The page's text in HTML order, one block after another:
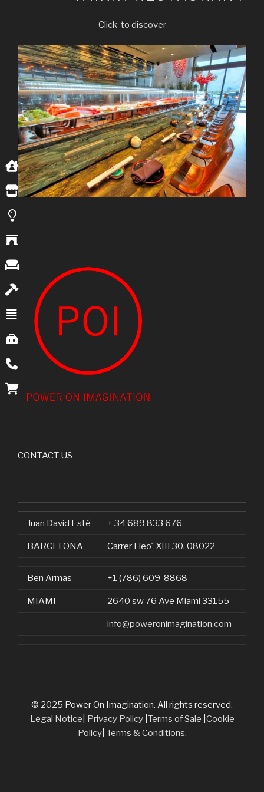
Click to discover
CONTACT US
Juan David Esté + 34 689 833 676
BARCELONA Carrer Lleo´ XIII 30, 08022
Ben Armas +1 (786) 609-8868
MIAMI 2640 sw 76 Ave Miami 33155
info@poweronimagination.com
© 2025 Power On Imagination. All rights reserved.
Legal Notice
Privacy Policy Terms of Sale Cookie
Policy| Terms & Conditions.